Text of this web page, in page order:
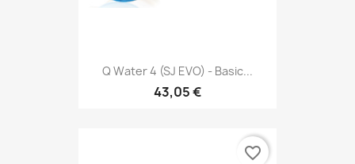
Q Water 4 (SJ EVO) - Basic...
43,05 €
favorite_border